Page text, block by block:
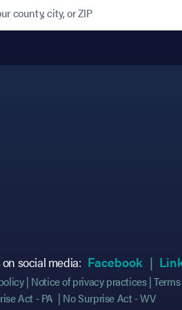
social media: Facebook
Notice of privacy practices
Act - PA
No Surprise Act - WV